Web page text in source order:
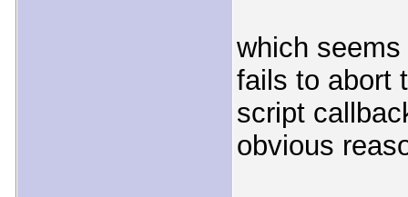
which
fails to abort
script
obvious